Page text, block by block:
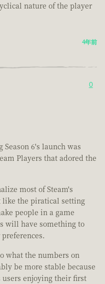
nature of the player
4年前
0
6's launch was
Players that adored the
most of Steam's
like the piratical setting
people in a game
will have something to
what the numbers on
be more stable because
users enjoying their first